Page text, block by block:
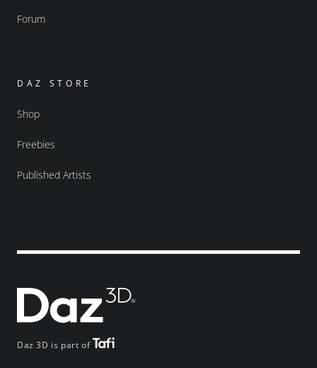
Daz 3D is part of
Forum
DAZ STORE
Shop
Freebies
Published Artists